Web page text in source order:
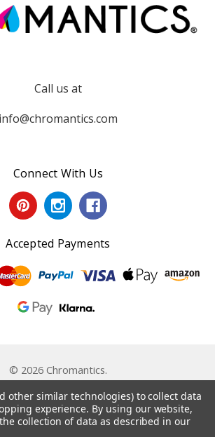
Call us at
info@chromantics.com
Connect With Us
Accepted Payments
© 2026 Chromantics.
. Theme byPapathemes.
other similar technologies) to collect data
experience. By using our website,
collection of data as described in our